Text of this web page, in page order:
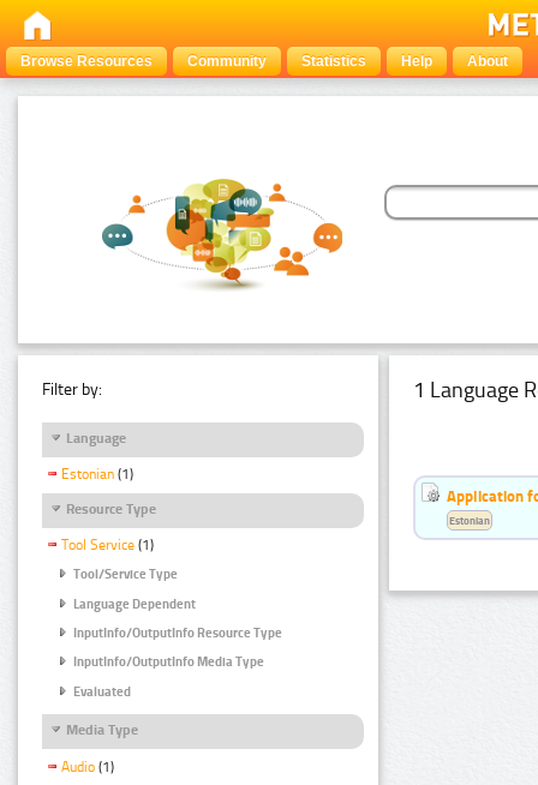
Browse Resources Community Statistics Help About
Filter by:
Language
Estonian (1)
Resource Type
Tool Service (1)
Tool/Service Type
Language Dependent
InputInfo/OutputInfo Resource Type
InputInfo/OutputInfo Media Type
Evaluated
Media Type
Audio (1)
1 Language
Application
Estonian